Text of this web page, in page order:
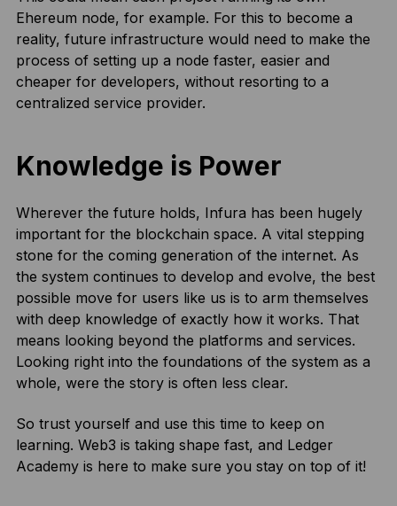
Ehereum node, for example. For this to become a
reality, future infrastructure would need to make the
process of setting up a node faster, easier and
cheaper for developers, without resorting to a
centralized service provider.
Knowledge is Power
Wherever the future holds, Infura has been hugely
important for the blockchain space. A vital stepping
stone for the coming generation of the internet. As
the system continues to develop and evolve, the best
possible move for users like us is to arm themselves
with deep knowledge of exactly how it works. That
means looking beyond the platforms and services.
Looking right into the foundations of the system as a
whole, were the story is often less clear.
So trust yourself and use this time to keep on
learning. Web3 is taking shape fast, and Ledger
Academy is here to make sure you stay on top of it!